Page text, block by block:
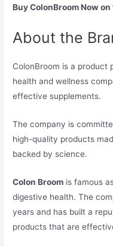
Buy ColonBroom Now
About the
ColonBroom is a product
health and wellness
effective supplements.
The company is
high-quality products
backed by science.
Colon Broom is famous
digestive health. The
years and has built a
products that are